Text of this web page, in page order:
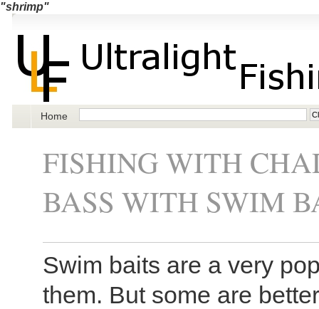
"shrimp"
Home
FISHING WITH
BASS WITH SWIM
Swim baits are a very
them. But some are